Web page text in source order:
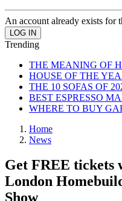
An account already exists for
Trending
THE MEANING OF
HOUSE OF THE
THE 10 SOFAS OF
BEST ESPRESSO
WHERE TO BUY
Home
News
Get FREE tickets
London
Show